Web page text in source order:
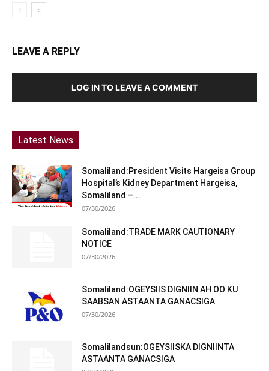
LEAVE A REPLY
LOG IN TO LEAVE A COMMENT
Latest News
Somaliland:President Visits Hargeisa Group
Hospital’s Kidney Department Hargeisa,
Somaliland –...
07/30/2026
Somaliland:TRADE MARK CAUTIONARY
NOTICE
07/30/2026
Somaliland:OGEYSIIS DIGNIIN AH OO KU
SAABSAN ASTAANTA GANACSIGA
07/30/2026
Somalilandsun:OGEYSIISKA DIGNIINTA
ASTAANTA GANACSIGA